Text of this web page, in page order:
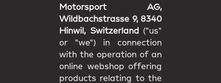
Motorsport AG,
Wildbachstrasse 9, 8340
Hinwil, Switzerland
("us"
or "we") in connection
with the operation of an
online webshop offering
products relating to the